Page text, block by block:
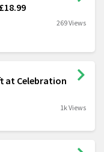
269 Views
at Celebration
1k Views